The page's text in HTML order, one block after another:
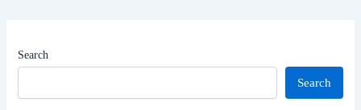
Search
Search